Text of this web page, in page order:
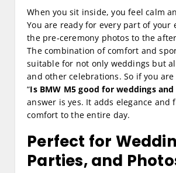
When you sit inside, you feel calm
You are ready for every part of
the pre‑ceremony photos to the
The combination of comfort and
suitable for not only weddings but
and other celebrations. So if you are
“Is BMW M5 good for weddings
answer is yes. It adds elegance and
comfort to the entire day.
Perfect for
Parties, and